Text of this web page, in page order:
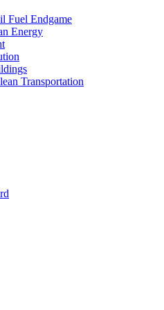
Fuel Endgame
Energy
Transportation